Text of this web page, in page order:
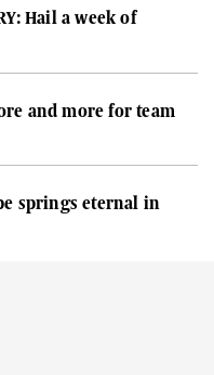
Hail a week of
and more for team
springs eternal in